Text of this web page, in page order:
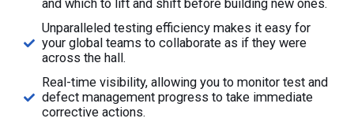
and which to lift and shift before building new ones.
Unparalleled testing efficiency makes it easy for
your global teams to collaborate as if they were
across the hall.
Real-time visibility, allowing you to monitor test and
defect management progress to take immediate
corrective actions.